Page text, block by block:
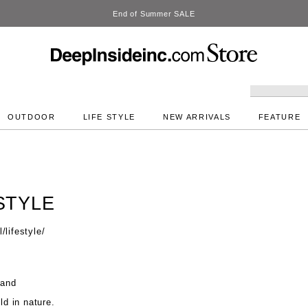
OUTDOOR LIFE STYLE NEW ARRIVALS FEATURE
lifestyle/
in nature.